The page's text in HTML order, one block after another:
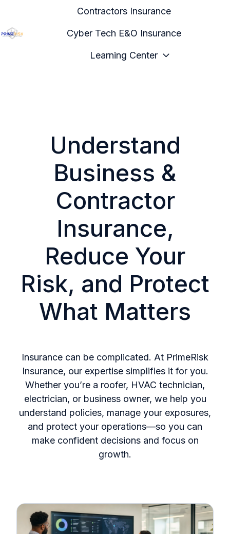
Contractors Insurance
Cyber Tech E&O Insurance
Learning Center
Understand
Business &
Contractor
Insurance,
Reduce Your
Risk, and Protect
What Matters
Insurance can be complicated. At PrimeRisk
Insurance, our expertise simplifies it for you.
Whether you’re a roofer, HVAC technician,
electrician, or business owner, we help you
understand policies, manage your exposures,
and protect your operations—so you can
make confident decisions and focus on
growth.